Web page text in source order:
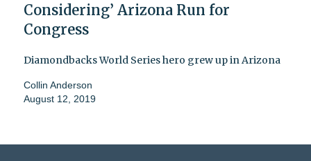
Considering’ Arizona Run for
Congress
Diamondbacks World Series hero grew up in Arizona
Collin Anderson
August 12, 2019